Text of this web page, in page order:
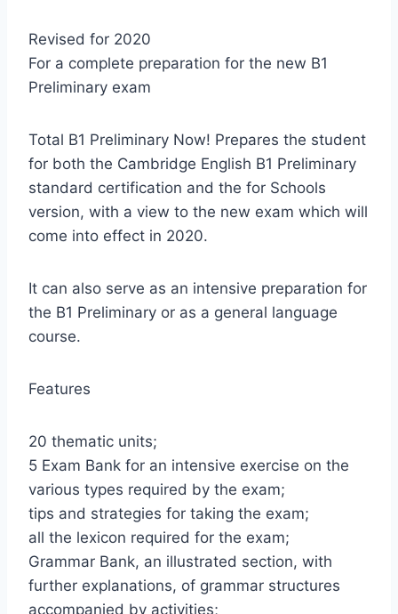
Revised for 2020
For a complete preparation for the new B1
Preliminary exam
Total B1 Preliminary Now! Prepares the student
for both the Cambridge English B1 Preliminary
standard certification and the for Schools
version, with a view to the new exam which will
come into effect in 2020.
It can also serve as an intensive preparation for
the B1 Preliminary or as a general language
course.
Features
20 thematic units;
5 Exam Bank for an intensive exercise on the
various types required by the exam;
tips and strategies for taking the exam;
all the lexicon required for the exam;
Grammar Bank, an illustrated section, with
further explanations, of grammar structures
accompanied by activities;